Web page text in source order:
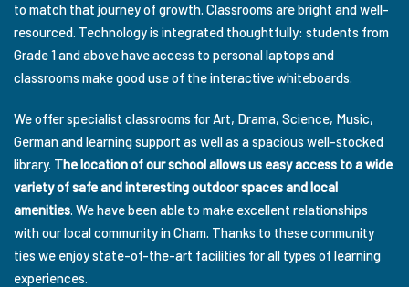
to match that journey of growth. Classrooms are bright and well-
resourced. Technology is integrated thoughtfully: students from
Grade 1 and above have access to personal laptops and
classrooms make good use of the interactive whiteboards.
We offer specialist classrooms for Art, Drama, Science, Music,
German and learning support as well as a spacious well-stocked
library. The location of our school allows us easy access to a wide
variety of safe and interesting outdoor spaces and local
amenities. We have been able to make excellent relationships
with our local community in Cham. Thanks to these community
ties we enjoy state-of-the-art facilities for all types of learning
experiences.